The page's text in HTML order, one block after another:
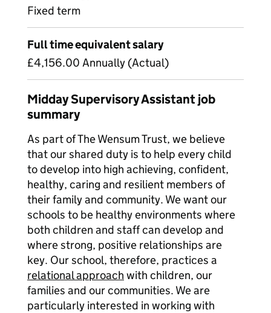
Fixed term
Full time equivalent salary
£4,156.00 Annually (Actual)
Midday Supervisory Assistant job
summary
As part of The Wensum Trust, we believe
that our shared duty is to help every child
to develop into high achieving, confident,
healthy, caring and resilient members of
their family and community. We want our
schools to be healthy environments where
both children and staff can develop and
where strong, positive relationships are
key. Our school, therefore, practices a
relational approach with children, our
families and our communities. We are
particularly interested in working with